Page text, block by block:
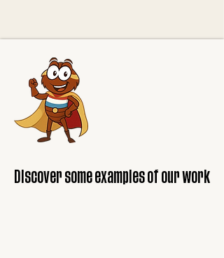
Discover some examples of our work